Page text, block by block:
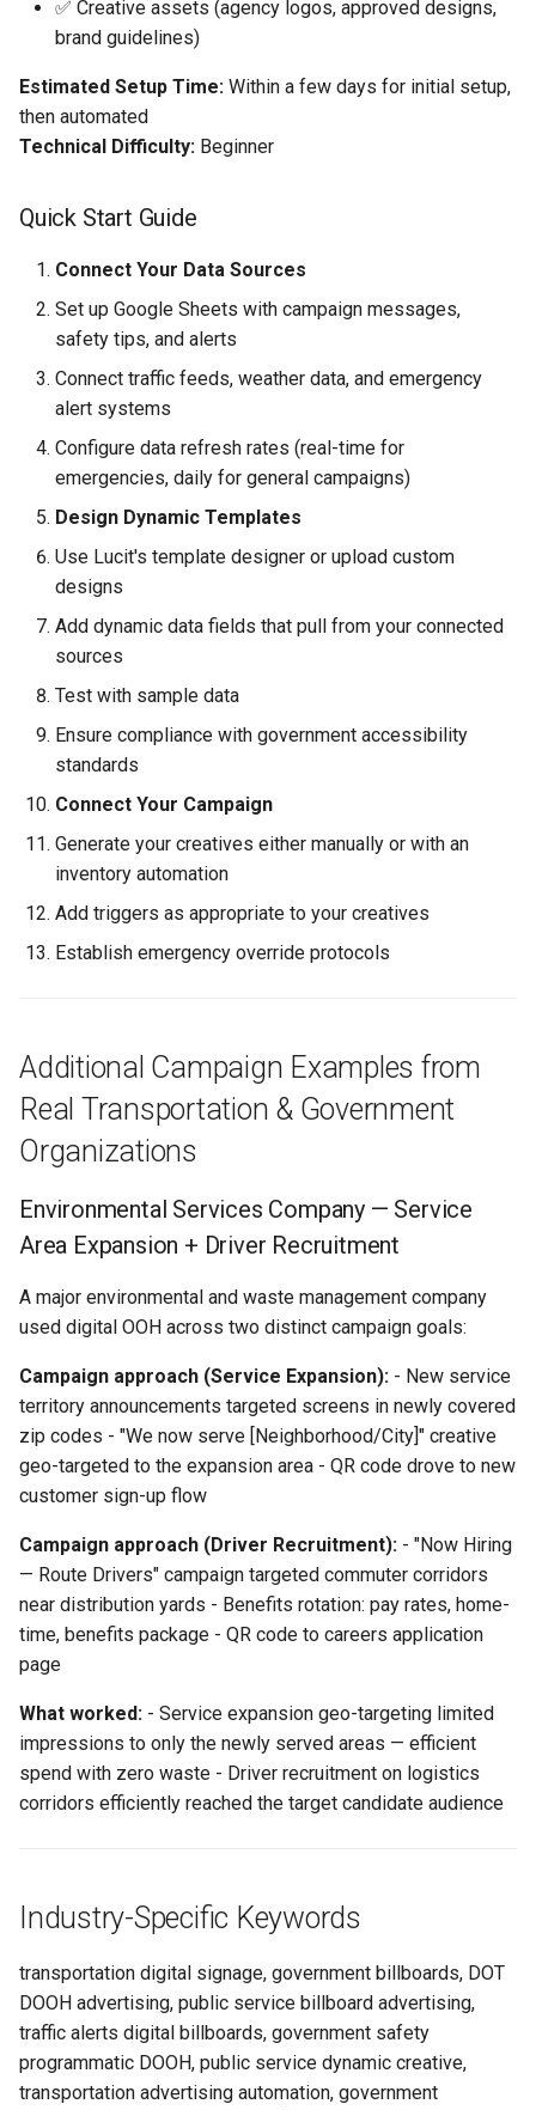
✅ Creative assets (agency logos, approved designs,
brand guidelines)
Estimated Setup Time: Within a few days for initial setup,
then automated
Technical Difficulty: Beginner
Quick Start Guide
Connect Your Data Sources
Set up Google Sheets with campaign messages,
safety tips, and alerts
Connect traffic feeds, weather data, and emergency
alert systems
Configure data refresh rates (real-time for
emergencies, daily for general campaigns)
Design Dynamic Templates
Use Lucit's template designer or upload custom
designs
Add dynamic data fields that pull from your connected
sources
Test with sample data
Ensure compliance with government accessibility
standards
Connect Your Campaign
Generate your creatives either manually or with an
inventory automation
Add triggers as appropriate to your creatives
Establish emergency override protocols
Additional Campaign Examples from
Real Transportation & Government
Organizations
Environmental Services Company — Service
Area Expansion + Driver Recruitment
A major environmental and waste management company
used digital OOH across two distinct campaign goals:
Campaign approach (Service Expansion): - New service
territory announcements targeted screens in newly covered
zip codes - "We now serve [Neighborhood/City]" creative
geo-targeted to the expansion area - QR code drove to new
customer sign-up flow
Campaign approach (Driver Recruitment): - "Now Hiring
— Route Drivers" campaign targeted commuter corridors
near distribution yards - Benefits rotation: pay rates, home-
time, benefits package - QR code to careers application
page
What worked: - Service expansion geo-targeting limited
impressions to only the newly served areas — efficient
spend with zero waste - Driver recruitment on logistics
corridors efficiently reached the target candidate audience
Industry-Specific Keywords
transportation digital signage, government billboards, DOT
DOOH advertising, public service billboard advertising,
traffic alerts digital billboards, government safety
programmatic DOOH, public service dynamic creative,
transportation advertising automation, government